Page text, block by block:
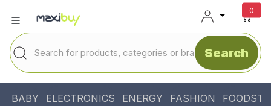
0
Search
BABY ELECTRONICS ENERGY FASHION